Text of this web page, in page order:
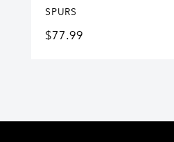
SPURS
$77.99